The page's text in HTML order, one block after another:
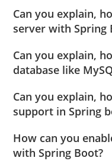
Can you explain,
server with Spring
Can you explain,
database like
Can you explain,
support in Spring
How can you
with Spring Boot?